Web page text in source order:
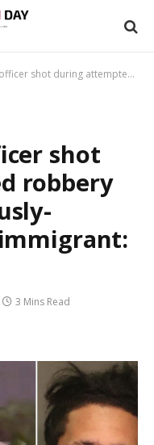
robbery involving previously-deported illegal immigrant: DHS
shot
robbery
3 Mins Read